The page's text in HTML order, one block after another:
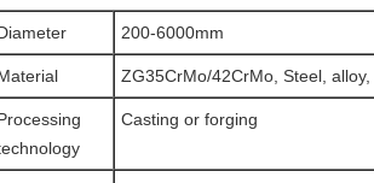
200-6000mm
ZG35CrMo/42CrMo, Steel,
Casting or forging